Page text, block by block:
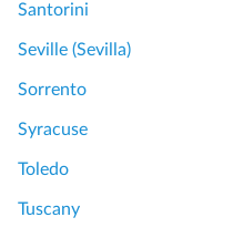
Santorini
Seville (Sevilla)
Sorrento
Syracuse
Toledo
Tuscany